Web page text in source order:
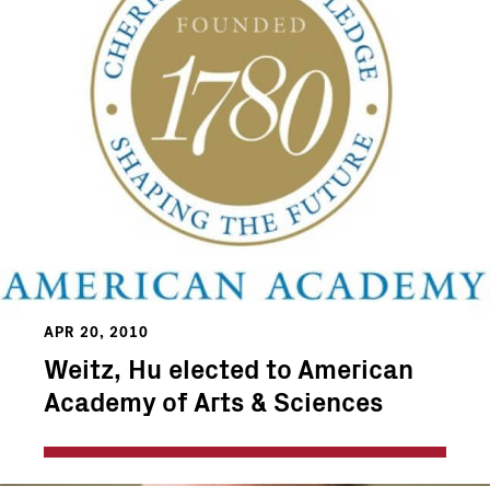
APR 20, 2010
Weitz, Hu elected to American
Academy of Arts & Sciences